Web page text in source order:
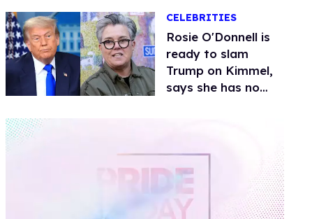
CELEBRITIES
Rosie O'Donnell is
ready to slam
Trump on Kimmel,
says she has no